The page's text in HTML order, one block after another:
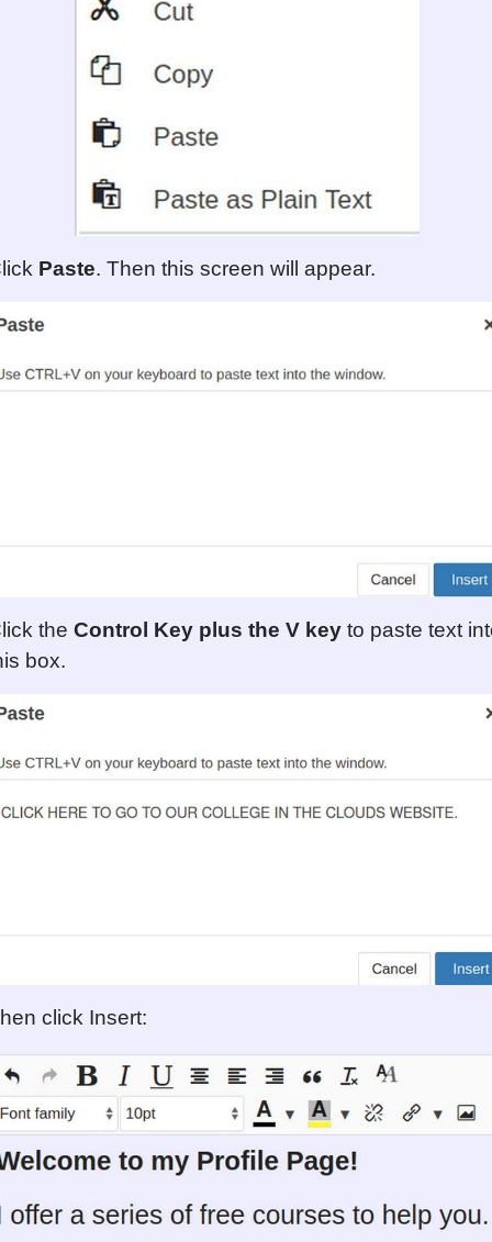
Paste. Then this screen will appear.
the Control Key plus the V key to paste text
box.
click Insert: